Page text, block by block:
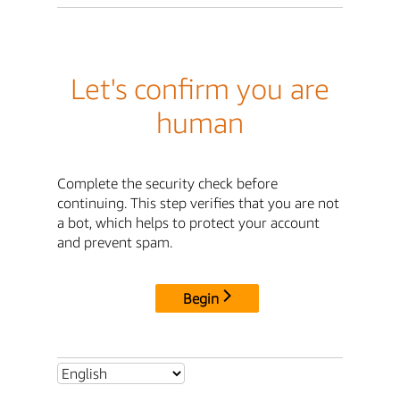
Let's confirm you are
human
Complete the security check before
continuing. This step verifies that you are not
a bot, which helps to protect your account
and prevent spam.
Begin